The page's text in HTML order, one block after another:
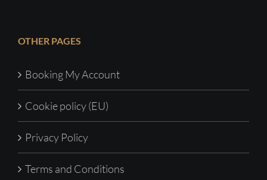
OTHER PAGES
Booking My Account
Cookie policy (EU)
Privacy Policy
Terms and Conditions